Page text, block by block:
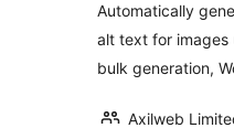
Automatically
alt text for images
bulk generation,
Axilweb